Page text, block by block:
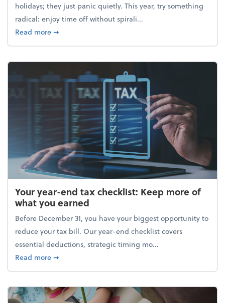
holidays; they just panic quietly. This year, try something
radical: enjoy time off without spirali...
Read moreabout Enjoy the holidays (without your business
➞
Your year-end tax checklist: Keep more of
what you earned
Before December 31, you have your biggest opportunity to
reduce your tax bill. Our year-end checklist covers
essential deductions, strategic timing mo...
Read moreabout Your year-end tax checklist: Keep more of
➞